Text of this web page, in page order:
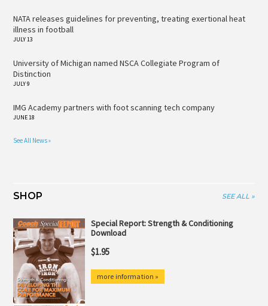
NATA releases guidelines for preventing, treating exertional heat
illness in football
JULY 13
University of Michigan named NSCA Collegiate Program of
Distinction
JULY 9
IMG Academy partners with foot scanning tech company
JUNE 18
See All News »
SHOP SEE ALL »